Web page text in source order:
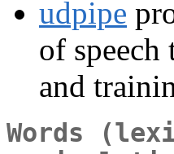
udpipe
of speech
and
Words